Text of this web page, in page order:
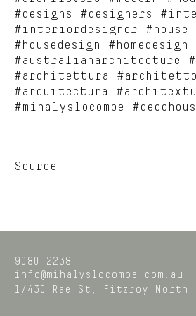
#designs #designers
#interiordesigner #house
#housedesign #homedesign
#australianarchitecture
#architettura
#arquitectura
#mihalyslocombe
Source
9080 2238
info@mihalyslocombe.com.au
1/430 Rae St,
Fitzroy North